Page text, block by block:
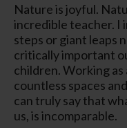
Nature is joyful.
incredible teacher. I
steps or giant leaps
critically important
children. Working as
countless spaces
can truly say that
us, is incomparable.